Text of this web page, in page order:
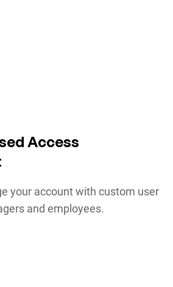
Access
your account with custom user
and employees.